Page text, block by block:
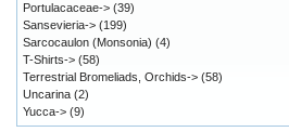
Portulacaceae-> (39)
Sansevieria-> (199)
Sarcocaulon (Monsonia) (4)
T-Shirts-> (58)
Terrestrial Bromeliads, Orchids-> (58)
Uncarina (2)
Yucca-> (9)